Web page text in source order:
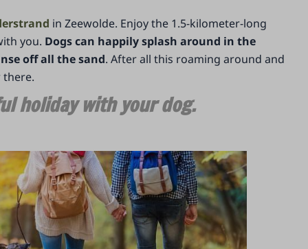
in Zeewolde. Enjoy the 1.5-kilometer-long
you. Dogs can happily splash around in the
off all the sand. After all this roaming around and
there.
holiday with your dog.